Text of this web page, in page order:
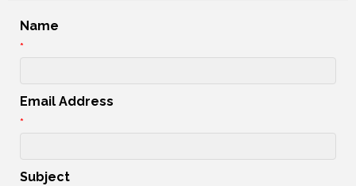
Name
*
Email Address
*
Subject